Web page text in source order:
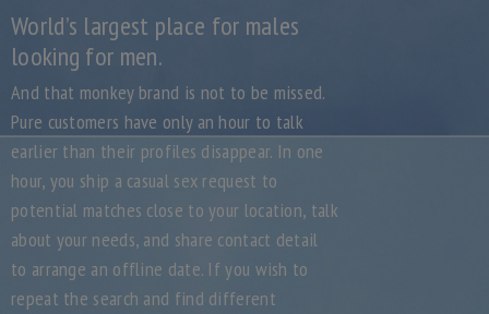
World’s largest place for males
looking for men.
And that monkey brand is not to be missed.
Pure customers have only an hour to talk
earlier than their profiles disappear. In one
hour, you ship a casual sex request to
potential matches close to your location, talk
about your needs, and share contact detail
to arrange an offline date. If you wish to
repeat the search and find different